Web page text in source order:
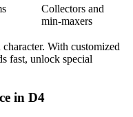
Collectors and
min-maxers
With customized
fast, unlock special
in D4